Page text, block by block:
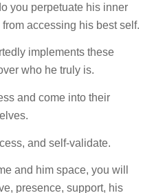
you perpetuate his inner
accessing his best self.
implements these
who he truly is.
and come into their
and self-validate.
and him space, you will
presence, support, his